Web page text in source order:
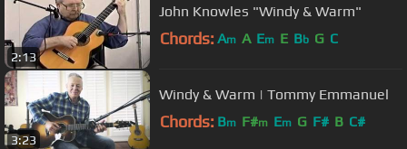
2:13
John Knowles "Windy & Warm"
Chords: Am A Em E Bb G C
3:23
Windy & Warm | Tommy Emmanuel
Chords: Bm F#m Em G F# B C#